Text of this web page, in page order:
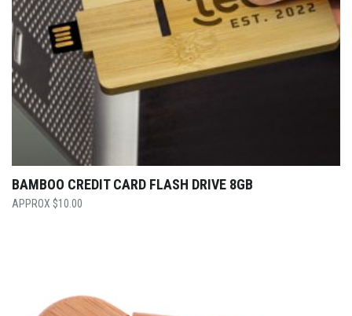
BAMBOO CREDIT CARD FLASH DRIVE 8GB
$10.00